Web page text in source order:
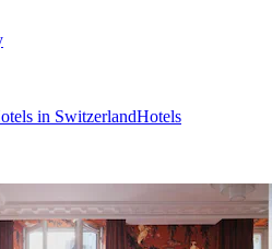
in SwitzerlandHotels